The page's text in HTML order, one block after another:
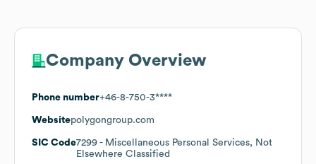
Company Overview
Phone number+46-8-750-3****
Websitepolygongroup.com
SIC Code7299 - Miscellaneous Personal Services, Not
Elsewhere Classified